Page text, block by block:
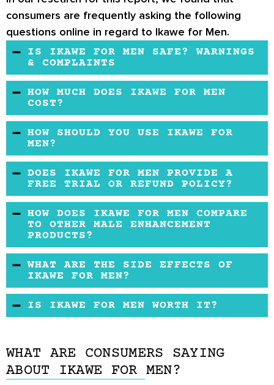
consumers are frequently asking the following
questions online in regard to Ikawe for Men.
IS IKAWE FOR MEN SAFE? WARNINGS
& COMPLAINTS
Ikawe for Men is a secure, organic supplement
that claims to be formulated in a registered
facility. However, to be completely safe,
ensure that you check with your doctor before
regimen.
HOW MUCH DOES IKAWE FOR MEN
COST?
The testosterone booster has an average
price. You may buy it on the official website
and other online retailers. It’s currently listed
as unavailable on Amazon.
HOW SHOULD YOU USE IKAWE FOR
MEN?
Ensure that you dilute a few drops in a small
amount of juice or water. You should also take
about 0.25ml to 0.50 ml three times a day. If
symptoms persist, make sure that you consult
with a health practitioner for medical advice.
DOES IKAWE FOR MEN PROVIDE A
FREE TRIAL OR REFUND POLICY?
The formula offers consumers a money-back
guarantee. However, shipping and handling
fees aren’t refunded.
HOW DOES IKAWE FOR MEN COMPARE
TO OTHER MALE ENHANCEMENT
PRODUCTS?
Ikawe for Men claims to be a libido booster
that allows men to have improved sex drive,
enhanced energy levels, and long-lasting
erections. The ingredients used in the
WHAT ARE THE SIDE EFFECTS OF
IKAWE FOR MEN?
There are currently no reports of any side
effects due to the product.
IS IKAWE FOR MEN WORTH IT?
their sexual power. However, the product
doesn’t provide users with any free trials,
WHAT ARE CONSUMERS SAYING
ABOUT IKAWE FOR MEN?